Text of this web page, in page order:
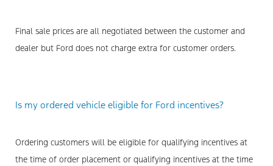
Final sale prices are all negotiated between the customer and
dealer but Ford does not charge extra for customer orders.
Is my ordered vehicle eligible for Ford incentives?
Ordering customers will be eligible for qualifying incentives at
the time of order placement or qualifying incentives at the time